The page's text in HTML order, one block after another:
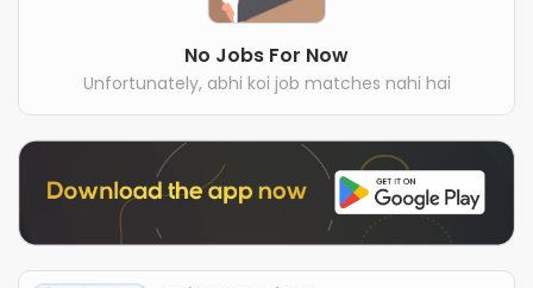
No Jobs For Now
Unfortunately, abhi koi job matches nahi hai